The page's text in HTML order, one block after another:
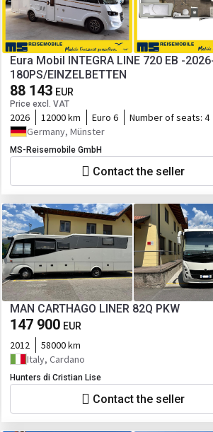
Eura Mobil INTEGRA LINE 720 EB -
180PS/EINZELBETTEN
88 143 EUR
Price excl. VAT
2026 12000 km Euro 6 Number of seats: 4
Germany, Münster
MS-Reisemobile GmbH
Contact the seller
MAN CARTHAGO LINER 82Q PKW
147 900 EUR
2012
58000 km
Italy, Cardano
Hunters di Cristian Lise
Contact the seller